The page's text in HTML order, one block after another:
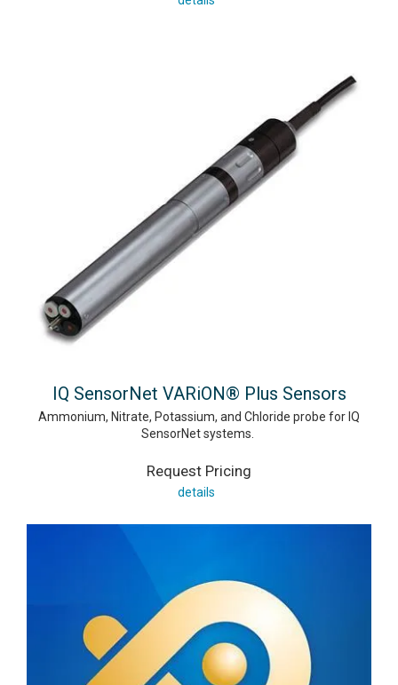
IQ SensorNet VARiON® Plus Sensors
Ammonium, Nitrate, Potassium, and Chloride probe for IQ
SensorNet systems.
Request Pricing
details